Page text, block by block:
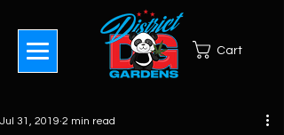
Cart
Jul 31, 2019 2 min read